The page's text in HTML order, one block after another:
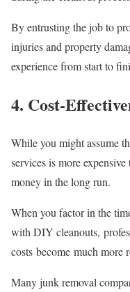
By entrusting the job to
injuries and property
experience from start to
4. Cost-
While you might assume
services is more
money in the long run.
When you factor in the
with DIY cleanouts,
costs become much more
Many junk removal